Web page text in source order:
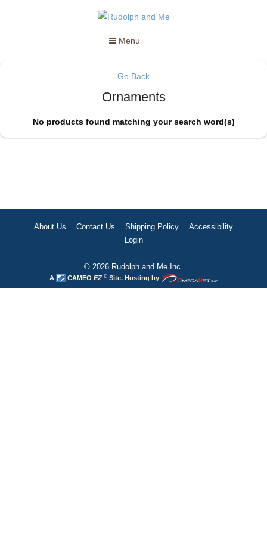
Menu
Go Back
Ornaments
No products found matching your search word(s)
About Us Contact Us Shipping Policy
Accessibility
Login
© 2026 Rudolph and Me Inc.
A CAMEO EZ © Site. Hosting by